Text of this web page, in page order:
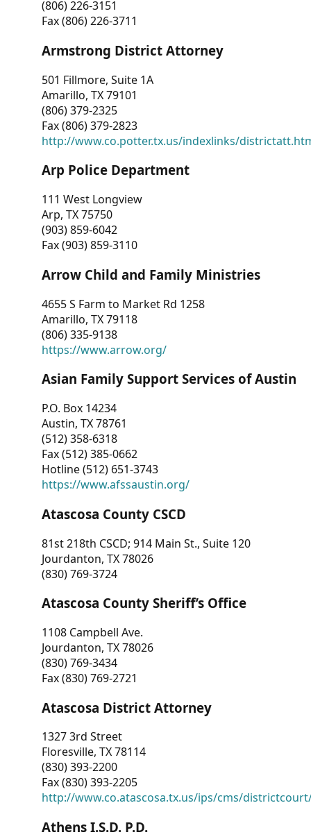
(806) 226-3151
Fax (806) 226-3711
Armstrong District Attorney
501 Fillmore, Suite 1A
Amarillo, TX 79101
(806) 379-2325
Fax (806) 379-2823
http://www.co.potter.tx.us/indexlinks/
Arp Police Department
111 West Longview
Arp, TX 75750
(903) 859-6042
Fax (903) 859-3110
Arrow Child and Family Ministries
4655 S Farm to Market Rd 1258
Amarillo, TX 79118
(806) 335-9138
https://www.arrow.org/
Asian Family Support Services of Austin
P.O. Box 14234
Austin, TX 78761
(512) 358-6318
Fax (512) 385-0662
Hotline (512) 651-3743
https://www.afssaustin.org/
Atascosa County CSCD
81st 218th CSCD; 914 Main St., Suite 120
Jourdanton, TX 78026
(830) 769-3724
Atascosa County Sheriff’s Office
1108 Campbell Ave.
Jourdanton, TX 78026
(830) 769-3434
Fax (830) 769-2721
Atascosa District Attorney
1327 3rd Street
Floresville, TX 78114
(830) 393-2200
Fax (830) 393-2205
http://www.co.atascosa.tx.us/ips/cms/
Athens I.S.D. P.D.